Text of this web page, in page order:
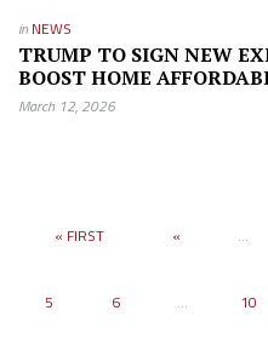
in NEWS
TRUMP TO SIGN NEW
BOOST HOME
March 12, 2026
« FIRST « ...
5 6 ... 10